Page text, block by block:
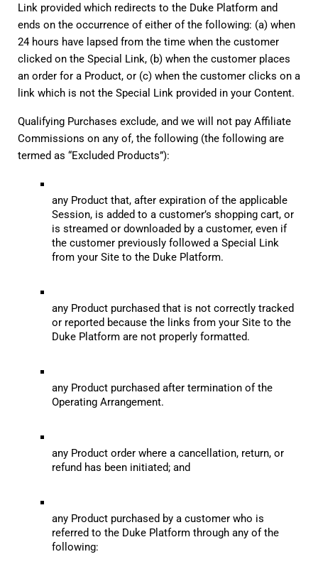
Link provided which redirects to the Duke Platform and
ends on the occurrence of either of the following: (a) when
24 hours have lapsed from the time when the customer
clicked on the Special Link, (b) when the customer places
an order for a Product, or (c) when the customer clicks on a
link which is not the Special Link provided in your Content.
Qualifying Purchases exclude, and we will not pay Affiliate
Commissions on any of, the following (the following are
termed as “Excluded Products”):
any Product that, after expiration of the applicable
Session, is added to a customer’s shopping cart, or
is streamed or downloaded by a customer, even if
the customer previously followed a Special Link
from your Site to the Duke Platform.
any Product purchased that is not correctly tracked
or reported because the links from your Site to the
Duke Platform are not properly formatted.
any Product purchased after termination of the
Operating Arrangement.
any Product order where a cancellation, return, or
refund has been initiated; and
any Product purchased by a customer who is
referred to the Duke Platform through any of the
following: